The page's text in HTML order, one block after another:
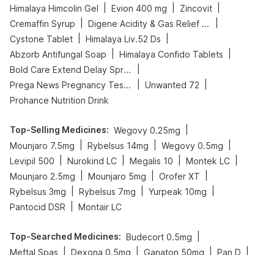
Himalaya Himcolin Gel
Evion 400 mg Zincovit
Cremaffin Syrup
Digene Acidity & Gas Relief Tablets
Cystone Tablet
Himalaya Liv.52 Ds
Abzorb Antifungal Soap
Himalaya Confido Tablets
Bold Care Extend Delay Spray
Prega News Pregnancy Test Kit
Unwanted 72
Prohance Nutrition Drink
Top-Selling Medicines: Wegovy 0.25mg
Mounjaro 7.5mg
Rybelsus 14mg Wegovy 0.5mg
Levipil 500
Nurokind LC Megalis 10 Montek LC
Mounjaro 2.5mg
Mounjaro 5mg Orofer XT
Rybelsus 3mg
Rybelsus 7mg Yurpeak 10mg
Pantocid DSR
Montair LC
Top-Searched Medicines: Budecort 0.5mg
Meftal Spas
Dexona 0.5mg Ganaton 50mg Pan D